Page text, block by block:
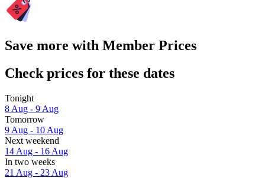
Save more with Member Prices
Check prices for these dates
Tonight
8 Aug - 9 Aug
Tomorrow
9 Aug - 10 Aug
Next weekend
14 Aug - 16 Aug
In two weeks
21 Aug - 23 Aug